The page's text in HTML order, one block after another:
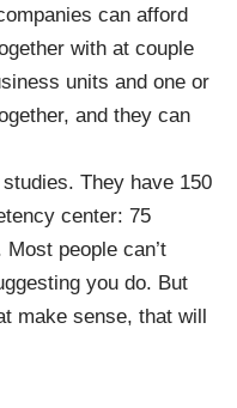
can afford
with at couple
units and one or
and they can
They have 150
center: 75
people can’t
you do. But
make sense, that will